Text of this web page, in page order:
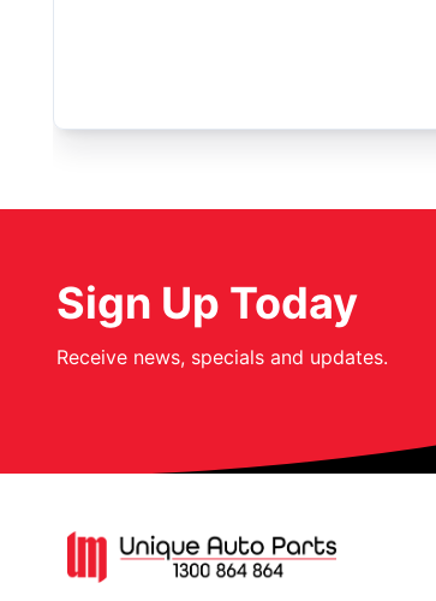
Sign Up Today
Receive news, specials and updates.